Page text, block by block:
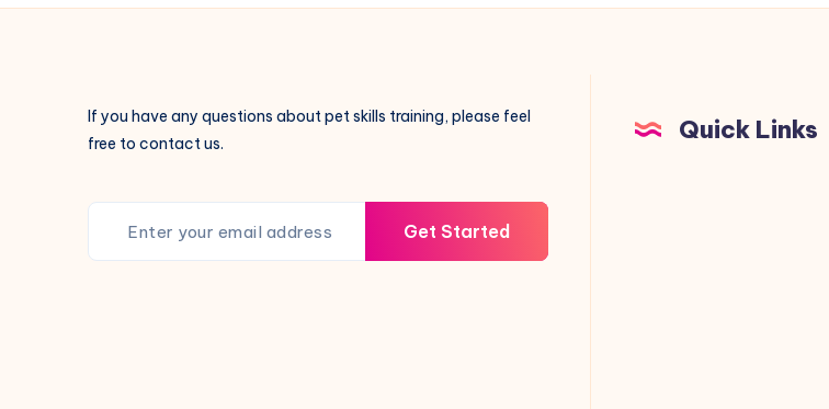
in
Mystical
Role
If you have any questions about pet skills training, please feel
free to contact us.
Get Started
Quick Links